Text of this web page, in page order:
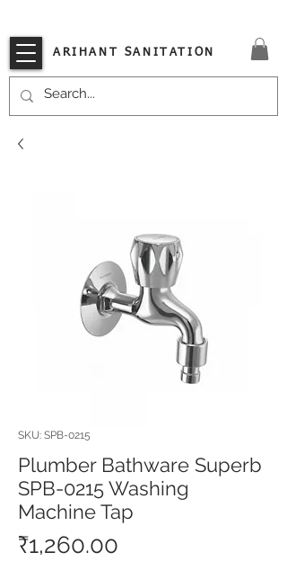
ARIHANT SANITATION
SKU: SPB-0215
Plumber Bathware Superb
SPB-0215 Washing
Machine Tap
₹1,260.00